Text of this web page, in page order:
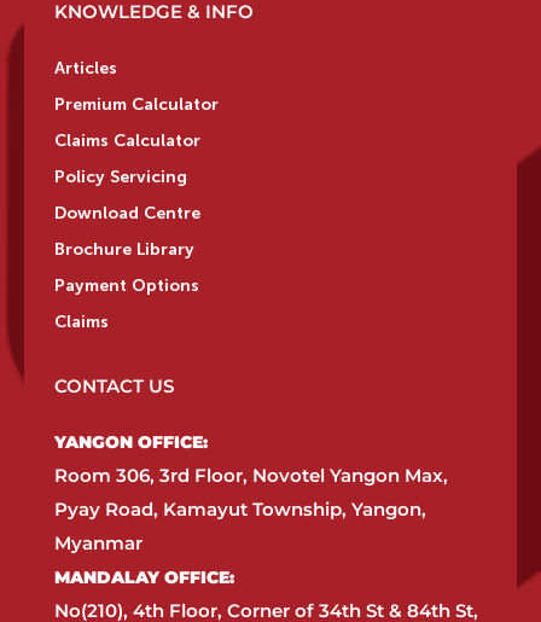
KNOWLEDGE & INFO
Articles
Premium Calculator
Claims Calculator
Policy Servicing
Download Centre
Brochure Library
Payment Options
Claims
CONTACT US
YANGON OFFICE:​
Room 306, 3rd Floor, Novotel Yangon Max,
Pyay Road, Kamayut Township, Yangon,
Myanmar​
MANDALAY OFFICE:​
No(210), 4th Floor, Corner of 34th St & 84th St,